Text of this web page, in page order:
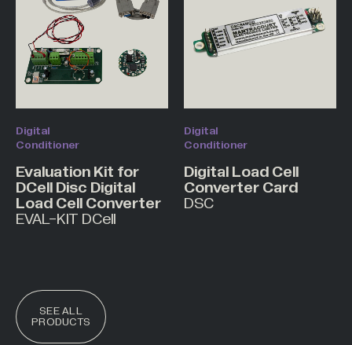
Digital
Conditioner
Evaluation Kit for
DCell Disc Digital
Load Cell Converter
EVAL-KIT DCell
Digital
Conditioner
Digital Load Cell
Converter Card
DSC
SEE ALL
PRODUCTS